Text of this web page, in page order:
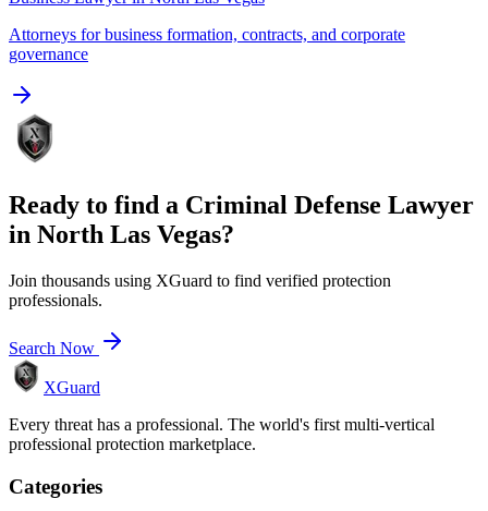
Attorneys for business formation, contracts, and corporate
governance
Ready to find a Criminal Defense Lawyer
in North Las Vegas?
Join thousands using XGuard to find verified protection
professionals.
Search Now
XGuard
Every threat has a professional. The world's first multi-vertical
professional protection marketplace.
Categories